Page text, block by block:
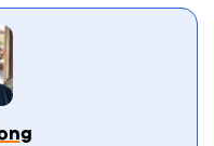
venenatis